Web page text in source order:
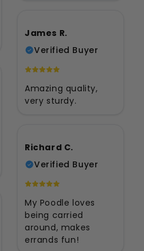
James R.
Verified Buyer
Amazing quality,
very sturdy.
Richard C.
Verified Buyer
My Poodle loves
being carried
around, makes
errands fun!